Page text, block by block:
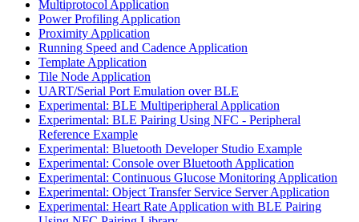
Multiprotocol Application
Power Profiling Application
Proximity Application
Running Speed and Cadence Application
Template Application
Tile Node Application
UART/Serial Port Emulation over BLE
Experimental: BLE Multiperipheral Application
Experimental: BLE Pairing Using NFC - Peripheral
Reference Example
Experimental: Bluetooth Developer Studio Example
Experimental: Console over Bluetooth Application
Experimental: Continuous Glucose Monitoring Application
Experimental: Object Transfer Service Server Application
Experimental: Heart Rate Application with BLE Pairing